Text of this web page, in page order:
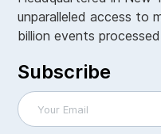
unparalleled access to
billion events
Subscribe